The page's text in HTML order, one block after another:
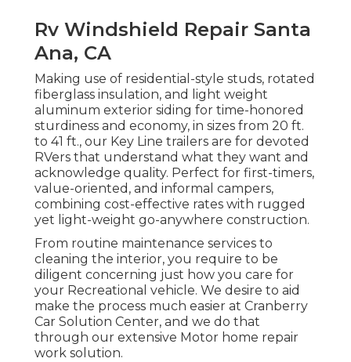
Rv Windshield Repair Santa
Ana, CA
Making use of residential-style studs, rotated
fiberglass insulation, and light weight
aluminum exterior siding for time-honored
sturdiness and economy, in sizes from 20 ft.
to 41 ft., our Key Line trailers are for devoted
RVers that understand what they want and
acknowledge quality. Perfect for first-timers,
value-oriented, and informal campers,
combining cost-effective rates with rugged
yet light-weight go-anywhere construction.
From routine maintenance services to
cleaning the interior, you require to be
diligent concerning just how you care for
your Recreational vehicle. We desire to aid
make the process much easier at Cranberry
Car Solution Center, and we do that
through our extensive Motor home repair
work solution.